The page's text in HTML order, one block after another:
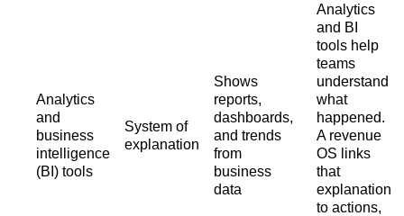
Analytics
and
business
intelligence
(BI) tools
System of
explanation
Shows
reports,
dashboards,
and trends
from
business
data
Analytics
and BI
tools help
teams
understand
what
happened.
A revenue
OS links
that
explanation
to actions,